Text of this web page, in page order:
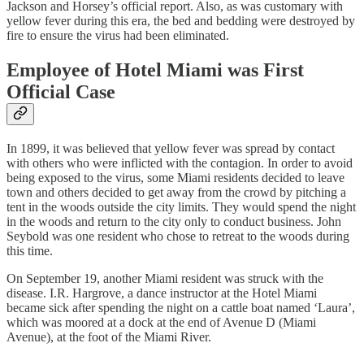
Jackson and Horsey’s official report. Also, as was customary with
yellow fever during this era, the bed and bedding were destroyed by
fire to ensure the virus had been eliminated.
Employee of Hotel Miami was First
Official Case
In 1899, it was believed that yellow fever was spread by contact
with others who were inflicted with the contagion. In order to avoid
being exposed to the virus, some Miami residents decided to leave
town and others decided to get away from the crowd by pitching a
tent in the woods outside the city limits. They would spend the night
in the woods and return to the city only to conduct business. John
Seybold was one resident who chose to retreat to the woods during
this time.
On September 19, another Miami resident was struck with the
disease. I.R. Hargrove, a dance instructor at the Hotel Miami
became sick after spending the night on a cattle boat named ‘Laura’,
which was moored at a dock at the end of Avenue D (Miami
Avenue), at the foot of the Miami River.